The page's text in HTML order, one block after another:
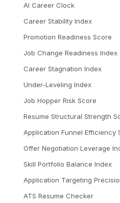
AI Career Clock
Career Stability Index
Promotion Readiness Score
Job Change Readiness Index
Career Stagnation Index
Under-Leveling Index
Job Hopper Risk Score
Resume Structural Strength
Application Funnel Efficiency
Offer Negotiation Leverage
Skill Portfolio Balance Index
Application Targeting
ATS Resume Checker